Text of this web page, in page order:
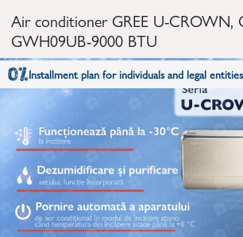
Air conditioner GREE U-CROWN,
GWH09UB-9000 BTU
Installment plan for individuals and legal entities